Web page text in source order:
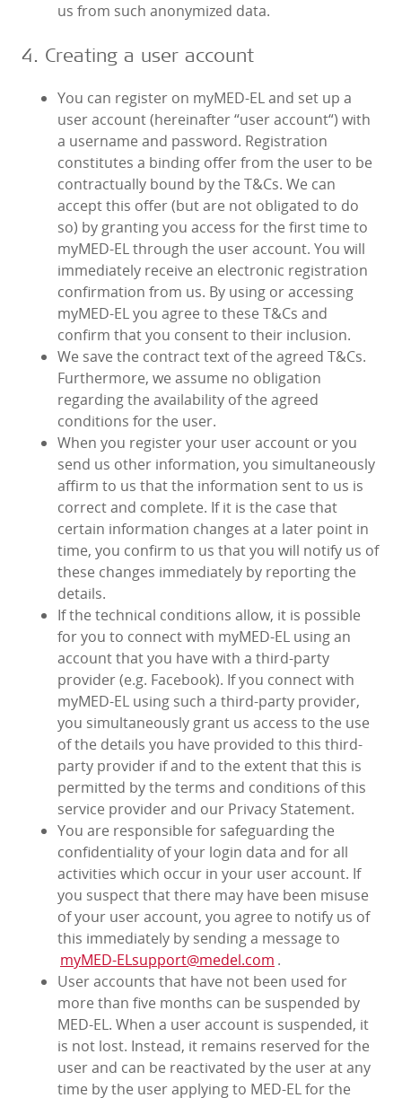
us from such anonymized data.
4. Creating a user account
You can register on myMED‑EL and set up a
user account (hereinafter “user account“) with
a username and password. Registration
constitutes a binding offer from the user to be
contractually bound by the T&Cs. We can
accept this offer (but are not obligated to do
so) by granting you access for the first time to
myMED‑EL through the user account. You will
immediately receive an electronic registration
confirmation from us. By using or accessing
myMED‑EL you agree to these T&Cs and
confirm that you consent to their inclusion.
We save the contract text of the agreed T&Cs.
Furthermore, we assume no obligation
regarding the availability of the agreed
conditions for the user.
When you register your user account or you
send us other information, you simultaneously
affirm to us that the information sent to us is
correct and complete. If it is the case that
certain information changes at a later point in
time, you confirm to us that you will notify us of
these changes immediately by reporting the
details.
If the technical conditions allow, it is possible
for you to connect with myMED‑EL using an
account that you have with a third-party
provider (e.g. Facebook). If you connect with
myMED‑EL using such a third-party provider,
you simultaneously grant us access to the use
of the details you have provided to this third-
party provider if and to the extent that this is
permitted by the terms and conditions of this
service provider and our Privacy Statement.
You are responsible for safeguarding the
confidentiality of your login data and for all
activities which occur in your user account. If
you suspect that there may have been misuse
of your user account, you agree to notify us of
this immediately by sending a message to
myMED‑ELsupport@medel.com .
User accounts that have not been used for
more than five months can be suspended by
MED‑EL. When a user account is suspended, it
is not lost. Instead, it remains reserved for the
user and can be reactivated by the user at any
time by the user applying to MED‑EL for the